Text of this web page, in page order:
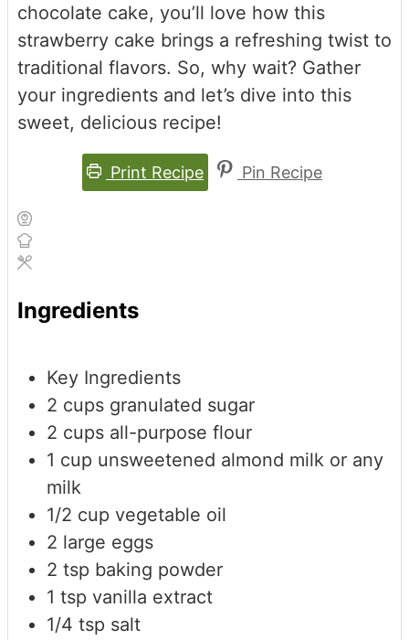
chocolate cake, you’ll love how this
strawberry cake brings a refreshing twist to
traditional flavors. So, why wait? Gather
your ingredients and let’s dive into this
sweet, delicious recipe!
Print Recipe Pin Recipe
Ingredients
Key Ingredients
2 cups granulated sugar
2 cups all-purpose flour
1 cup unsweetened almond milk or any
milk
1/2 cup vegetable oil
2 large eggs
2 tsp baking powder
1 tsp vanilla extract
1/4 tsp salt